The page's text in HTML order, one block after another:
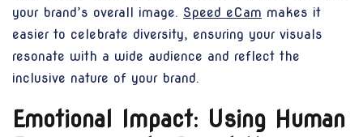
your brand’s overall image. Speed eCam makes it
easier to celebrate diversity, ensuring your visuals
resonate with a wide audience and reflect the
inclusive nature of your brand.
Emotional Impact: Using Human